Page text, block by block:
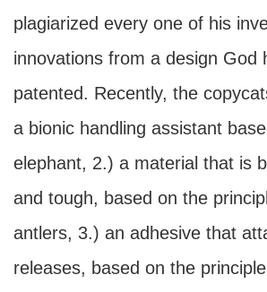
plagiarized every one of his
innovations from a design God
patented. Recently, the
a bionic handling assistant
elephant, 2.) a material that is
and tough, based on the
antlers, 3.) an adhesive that
releases, based on the